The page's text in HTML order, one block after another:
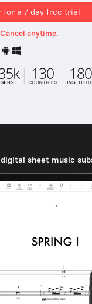
for a 7 day free trial
anytime.
digital sheet music